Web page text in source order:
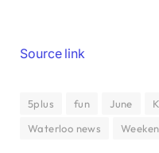
Source link
5plus fun June
Waterloo news